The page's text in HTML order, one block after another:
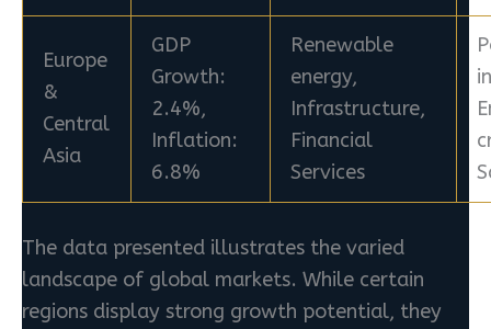
Europe
&
Central
Asia
GDP
Growth:
2.4%,
Inflation:
6.8%
Renewable
energy,
Infrastructure,
Financial
Services
The data presented illustrates the varied
landscape of global markets. While certain
regions display strong growth potential, they